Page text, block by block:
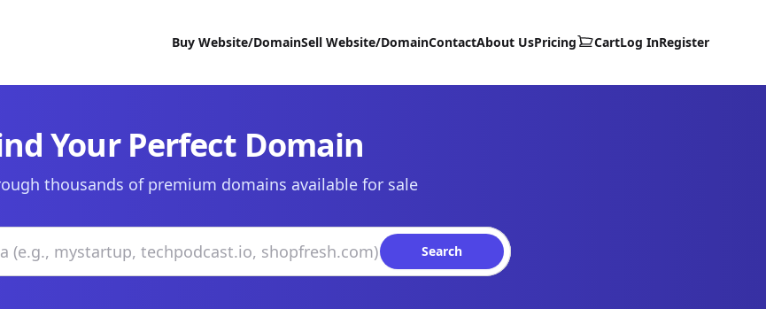
Buy Website/DomainSell Website/DomainContactAbout UsPricing CartLog InRegister
Your Perfect Domain
thousands of premium domains available for sale
Search